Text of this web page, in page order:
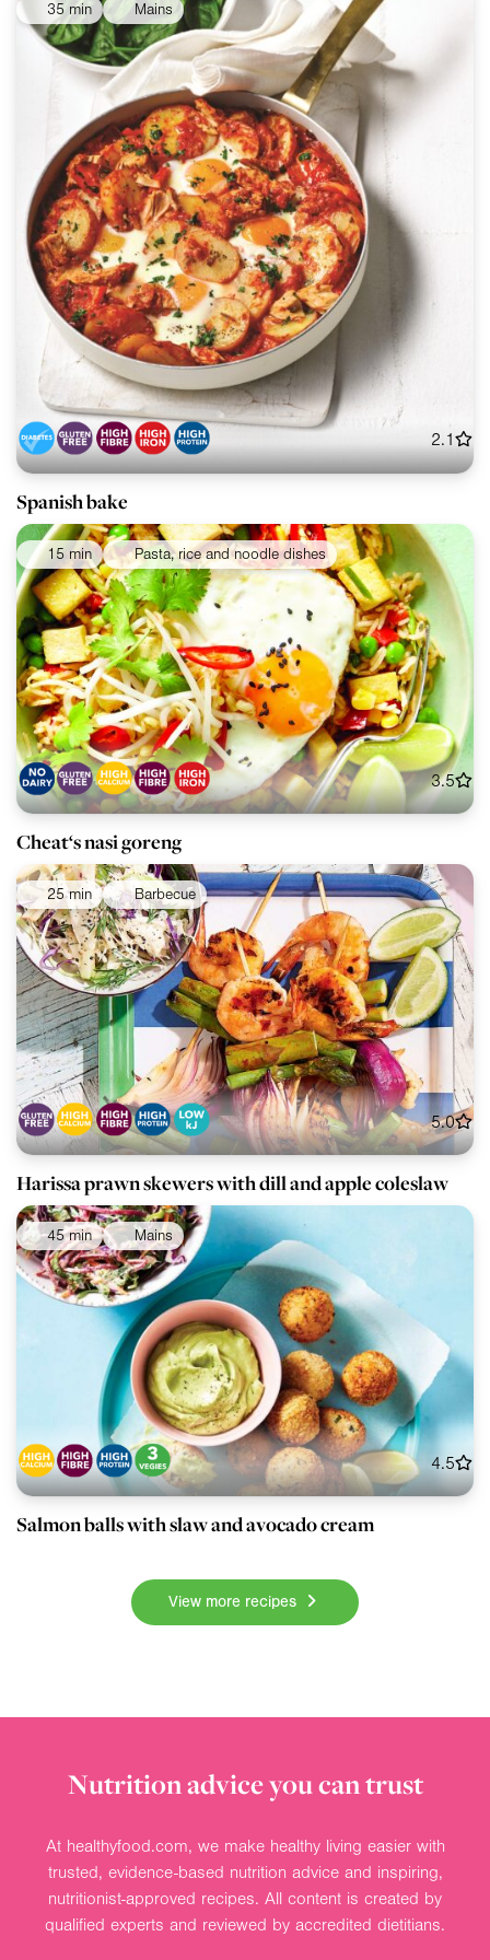
35 min Mains
2.1
Spanish bake
15 min Pasta, rice and noodle dishes
3.5
Cheat‘s nasi goreng
25 min Barbecue
5.0
Harissa prawn skewers with dill and apple coleslaw
45 min Mains
4.5
Salmon balls with slaw and avocado cream
View more recipes
Nutrition advice you can trust
At healthyfood.com, we make healthy living easier with
trusted, evidence-based nutrition advice and inspiring,
nutritionist-approved recipes. All content is created by
qualified experts and reviewed by accredited dietitians.